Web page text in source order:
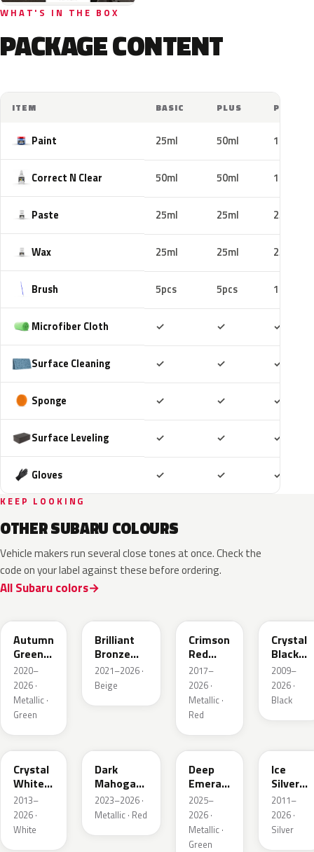
WHAT'S IN THE BOX
PACKAGE CONTENT
ITEM BASIC PLUS PRO
Paint 25ml 50ml 100ml
Correct N Clear 50ml 50ml 100ml
Paste 25ml 25ml 25ml
Wax 25ml 25ml 25ml
Brush 5pcs 5pcs 10pcs
Microfiber Cloth ✓ ✓ ✓
Surface Cleaning ✓ ✓ ✓
Sponge ✓ ✓ ✓
Surface Leveling ✓ ✓ ✓
Gloves ✓ ✓ ✓
KEEP LOOKING
OTHER SUBARU COLOURS
Vehicle makers run several close tones at once. Check the
code on your label against these before ordering.
All Subaru colors
Autumn
Green
Metallic
2020–
2026 ·
Metallic ·
Green
Brilliant
Bronze
Metallic
2021–2026 ·
Beige
Crimson
Red
Pearl
2017–
2026 ·
Metallic ·
Red
Crystal
Black
Silica
2009–
2026 ·
Black
K1X
Crystal
White
Pearl
2013–
2026 ·
White
Dark
Mahogany
Brown
Pearl
2023–2026 ·
Metallic · Red
1CQ
Deep
Emerald
Pearl
2025–
2026 ·
Metallic ·
Green
Ice
Silver
Metallic
2011–
2026 ·
Silver